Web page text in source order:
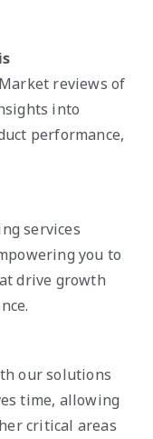
reviews of
into
performance,
services
you to
drive growth
our solutions
time, allowing
critical areas